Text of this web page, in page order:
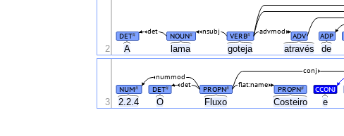
A lama goteja através de
DET# NOUN# VERB# ADV ADP
det nsubj advmod
2
2.2.4 O Fluxo Costeiro e
NUM# DET# PROPN# PROPN# CCONJ
det flat:name
nummod
conj
3